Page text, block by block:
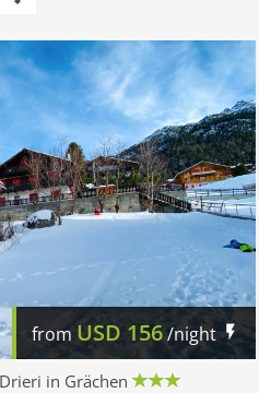
from USD 156/night
in Grächen